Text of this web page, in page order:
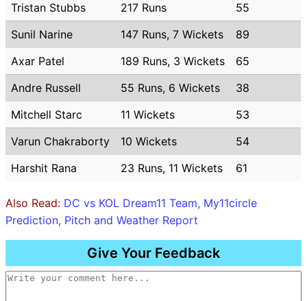
Tristan Stubbs
217 Runs
55
Sunil Narine
147 Runs, 7 Wickets
89
Axar Patel
189 Runs, 3 Wickets
65
Andre Russell
55 Runs, 6 Wickets
38
Mitchell Starc
11 Wickets
53
Varun Chakraborty
10 Wickets
54
Harshit Rana
23 Runs, 11 Wickets 61
Also Read: DC vs KOL Dream11 Team, My11circle
Prediction, Pitch and Weather Report
Give Your Feedback